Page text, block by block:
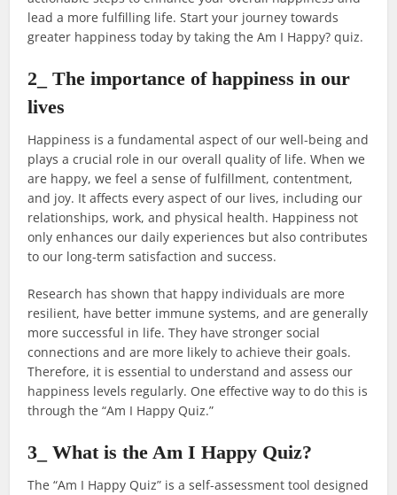
lead a more fulfilling life. Start your journey towards
greater happiness today by taking the Am I Happy? quiz.
2_ The importance of happiness in our
lives
Happiness is a fundamental aspect of our well-being and
plays a crucial role in our overall quality of life. When we
are happy, we feel a sense of fulfillment, contentment,
and joy. It affects every aspect of our lives, including our
relationships, work, and physical health. Happiness not
only enhances our daily experiences but also contributes
to our long-term satisfaction and success.
Research has shown that happy individuals are more
resilient, have better immune systems, and are generally
more successful in life. They have stronger social
connections and are more likely to achieve their goals.
Therefore, it is essential to understand and assess our
happiness levels regularly. One effective way to do this is
through the “Am I Happy Quiz.”
3_ What is the Am I Happy Quiz?
The “Am I Happy Quiz” is a self-assessment tool designed